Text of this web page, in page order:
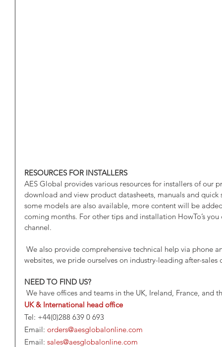
RESOURCES FOR INSTALLERS
AES Global provides various resources for installers of our
download and view product datasheets, manuals and
some models are also available, more content will be
coming months. For other tips and installation HowTo’s
channel.
websites, we pride ourselves on industry-leading after-sales
NEED TO FIND US?
We have offices and teams in the UK, Ireland, France, and
UK & International head office
Tel: +44(0)288 639 0 693
Email: orders@aesglobalonline.com
Email: sales@aesglobalonline.com